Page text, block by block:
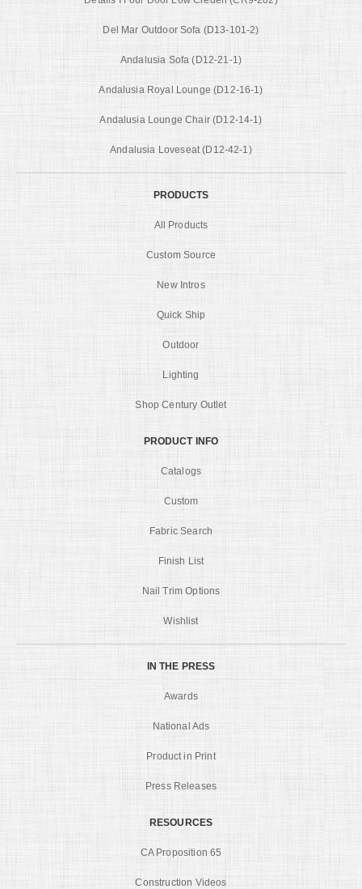
Del Mar Outdoor Sofa (D13-101-2)
Andalusia Sofa (D12-21-1)
Andalusia Royal Lounge (D12-16-1)
Andalusia Lounge Chair (D12-14-1)
Andalusia Loveseat (D12-42-1)
PRODUCTS
All Products
Custom Source
New Intros
Quick Ship
Outdoor
Lighting
Shop Century Outlet
PRODUCT INFO
Catalogs
Custom
Fabric Search
Finish List
Nail Trim Options
Wishlist
IN THE PRESS
Awards
National Ads
Product in Print
Press Releases
RESOURCES
CA Proposition 65
Construction Videos